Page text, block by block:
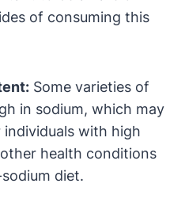
of consuming this
Some varieties of
in sodium, which may
with high
health conditions
diet.